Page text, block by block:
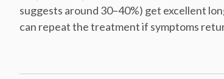
suggests around 30–40%) get excellent
can repeat the treatment if symptoms